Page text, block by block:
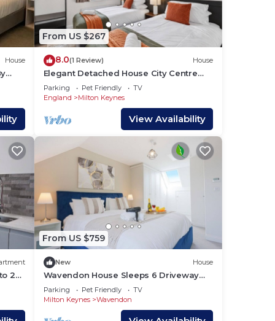
House
From US $267
8.0(1 Review) House
Elegant Detached House City Centre
Driveway Parking Smart TVs 750mbps+
WiFi Yoko Property
Parking Pet Friendly
TV
England
Milton Keynes
View Availability
2
From US $759
New House
Wavendon House Sleeps 6 Driveway
Parking Garden Fast Wifi Smart TV
Yoko Property
Parking Pet Friendly
TV
Milton Keynes
Wavendon